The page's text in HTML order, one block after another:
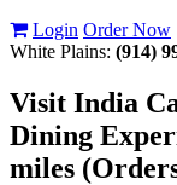
Login Order Now
White Plains: (914)
Visit India
Dining
miles